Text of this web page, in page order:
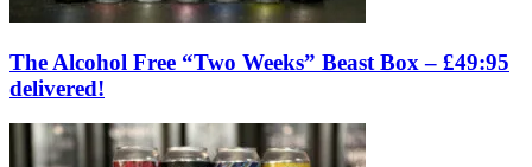
The Alcohol Free “Two Weeks” Beast Box – £49:95
delivered!